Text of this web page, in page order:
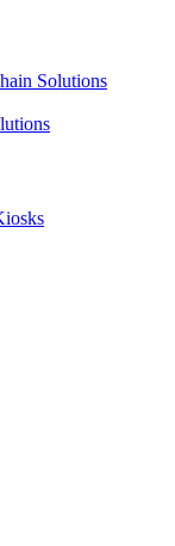
Solutions